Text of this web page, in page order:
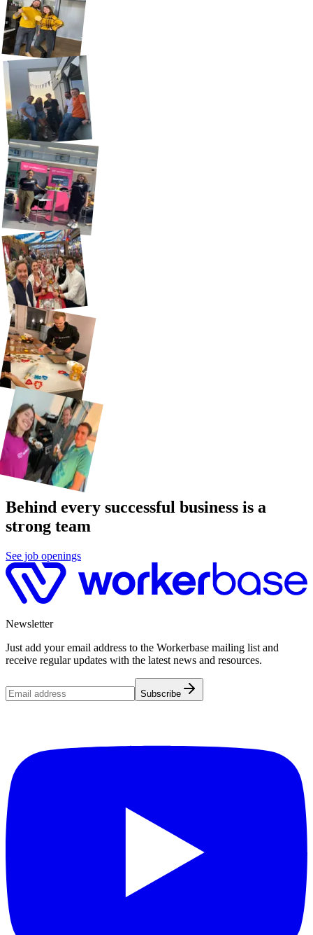
Behind every successful business is a
strong team
See job openings
Newsletter
Just add your email address to the Workerbase mailing list and
receive regular updates with the latest news and resources.
Subscribe